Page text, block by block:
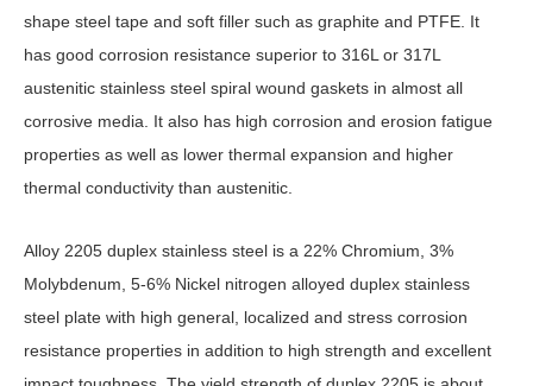
shape steel tape and soft filler such as graphite and PTFE. It
has good corrosion resistance superior to 316L or 317L
austenitic stainless steel spiral wound gaskets in almost all
corrosive media. It also has high corrosion and erosion fatigue
properties as well as lower thermal expansion and higher
thermal conductivity than austenitic.
Alloy 2205 duplex stainless steel is a 22% Chromium, 3%
Molybdenum, 5-6% Nickel nitrogen alloyed duplex stainless
steel plate with high general, localized and stress corrosion
resistance properties in addition to high strength and excellent